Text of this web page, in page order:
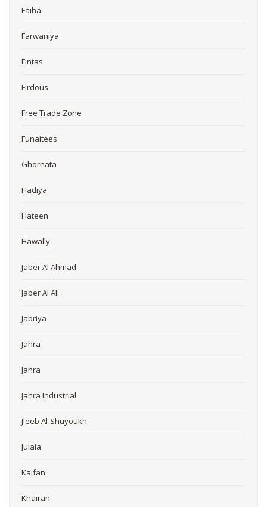
Faiha
Farwaniya
Fintas
Firdous
Free Trade Zone
Funaitees
Ghornata
Hadiya
Hateen
Hawally
Jaber Al Ahmad
Jaber Al Ali
Jabriya
Jahra
Jahra
Jahra Industrial
Jleeb Al-Shuyoukh
Julaia
Kaifan
Khairan